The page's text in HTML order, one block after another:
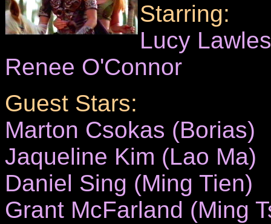
Starring:
Lucy
Renee O'Connor
Guest Stars:
Marton Csokas (Borias)
Jaqueline Kim (Lao Ma)
Daniel Sing (Ming Tien)
Grant McFarland (Ming